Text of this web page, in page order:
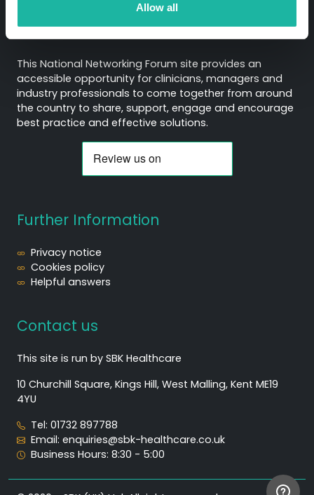
Allow all
About
This National Networking Forum site provides an
accessible opportunity for clinicians, managers and
industry professionals to come together from around
the country to share, support, engage and encourage
best practice and effective solutions.
Further Information
Privacy notice
Cookies policy
Helpful answers
Contact us
This site is run by SBK Healthcare
10 Churchill Square, Kings Hill, West Malling, Kent ME19
4YU
Tel: 01732 897788
Email: enquiries@sbk-healthcare.co.uk
Business Hours: 8:30 - 5:00